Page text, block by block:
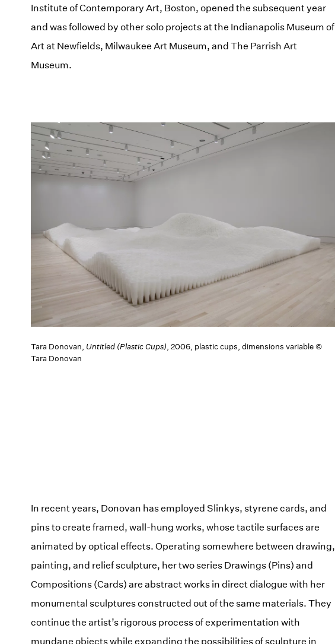
Institute of Contemporary Art, Boston, opened the subsequent year
and was followed by other solo projects at the Indianapolis Museum of
Art at Newfields, Milwaukee Art Museum, and The Parrish Art
Museum.
Tara Donovan, Untitled (Plastic Cups), 2006, plastic cups, dimensions variable ©
Tara Donovan
In recent years, Donovan has employed Slinkys, styrene cards, and
pins to create framed, wall-hung works, whose tactile surfaces are
animated by optical effects. Operating somewhere between drawing,
painting, and relief sculpture, her two series Drawings (Pins) and
Compositions (Cards) are abstract works in direct dialogue with her
monumental sculptures constructed out of the same materials. They
continue the artist’s rigorous process of experimentation with
mundane objects while expanding the possibilities of sculpture in